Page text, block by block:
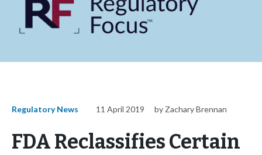
Regulatory News 11 April 2019 by Zachary Brennan
FDA Reclassifies Certain